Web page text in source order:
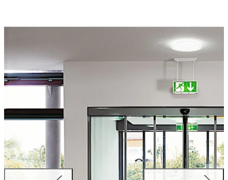
system like the other doors from the FLEX range (FLEX,
FLEX Green and FLEX SECURE) invokes an inviting
atmosphere with a harmonious look.